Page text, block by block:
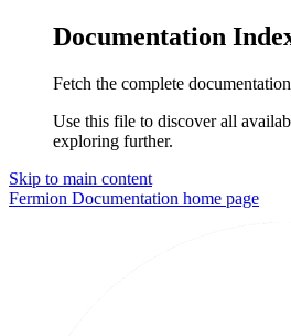
Documentation
Fetch the complete
Use this file to discover all
exploring further.
Skip to main content
Fermion Documentation home page